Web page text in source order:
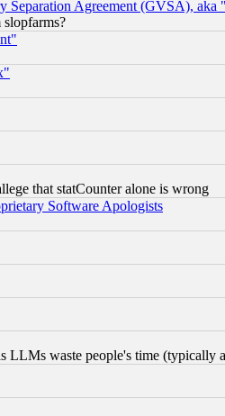
Separation Agreement (GVSA), aka
that statCounter alone is wrong
Software Apologists
waste people's time (typically